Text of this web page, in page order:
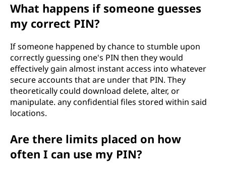
What happens if someone guesses
my correct PIN?
If someone happened by chance to stumble upon
correctly guessing one's PIN then they would
effectively gain almost instant access into whatever
secure accounts that are under that PIN. They
theoretically could download delete, alter, or
manipulate. any confidential files stored within said
locations.
Are there limits placed on how
often I can use my PIN?